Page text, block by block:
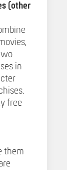
(other
in
free
them